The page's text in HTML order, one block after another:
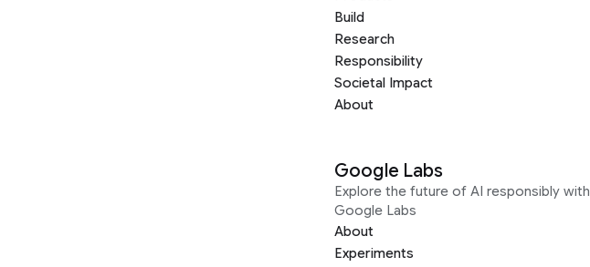
Build
Research
Responsibility
Societal Impact
About
Google Labs
Explore the future of AI responsibly with
Google Labs
About
Experiments